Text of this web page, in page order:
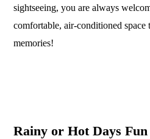
sightseeing, you are always
comfortable, air-conditioned space
memories!
Rainy or Hot Days